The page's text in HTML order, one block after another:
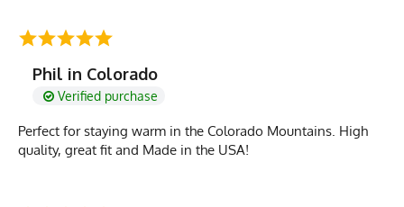
Phil in Colorado
Verified purchase
Perfect for staying warm in the Colorado Mountains. High
quality, great fit and Made in the USA!